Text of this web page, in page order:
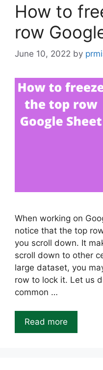
How to
row
June 10, 2022 by
When working on
notice that the top
you scroll down. It
scroll down to other
large dataset, you
row to lock it. Let us
common …
Read more